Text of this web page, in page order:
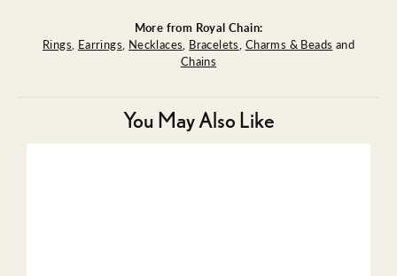
More from Royal Chain:
Rings, Earrings, Necklaces, Bracelets, Charms & Beads and
Chains
You May Also Like